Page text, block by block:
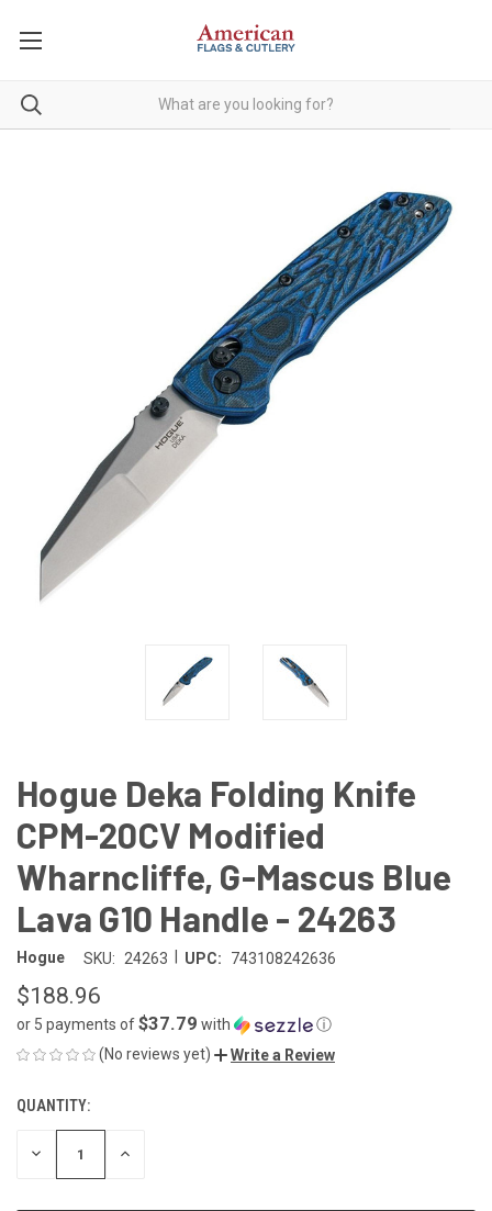
Hogue Deka Folding Knife
CPM-20CV Modified
Wharncliffe, G-Mascus Blue
Lava G10 Handle - 24263
Hogue SKU: 24263 UPC: 743108242636
$188.96
or 5 payments of$37.79 with
ⓘ
(No reviews yet)
Write a Review
CURRENT
STOCK:
QUANTITY:
DECREASE INCREASE